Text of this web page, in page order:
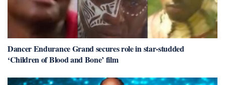
Dancer Endurance Grand secures role in star-studded
‘Children of Blood and Bone’ film